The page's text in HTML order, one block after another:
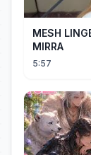
MESH
MIRRA
5:57